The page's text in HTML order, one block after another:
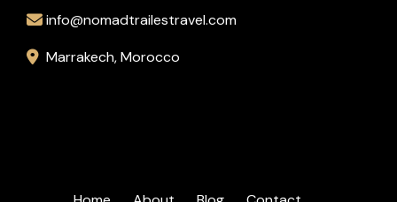
info@nomadtrailestravel.com
Marrakech, Morocco